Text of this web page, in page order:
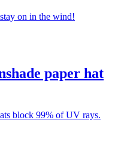
on in the wind!
paper hat
block 99% of UV rays.